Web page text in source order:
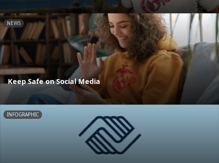
NEWS
Keep Safe on Social Media
INFOGRAPHIC